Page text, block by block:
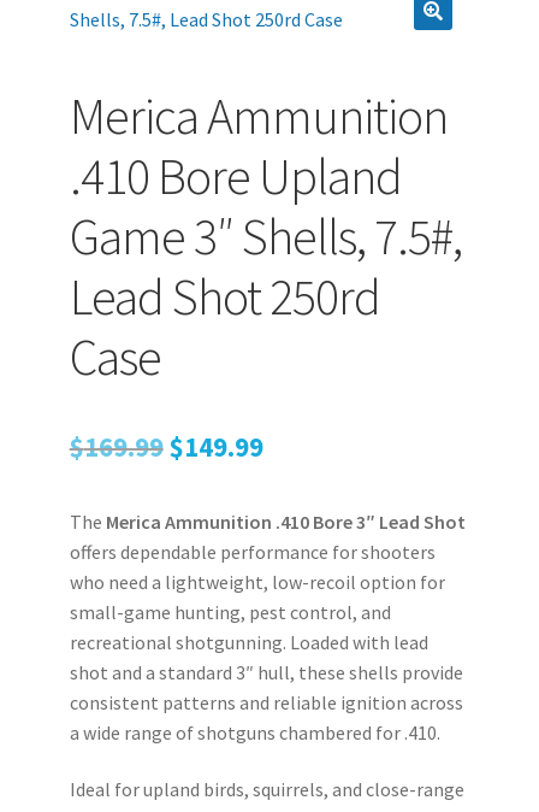
APPAREL
AMMUNITION
GUNS
MORE
Merica Ammunition
.410 Bore Upland
Game 3″ Shells, 7.5#,
Lead Shot 250rd
Case
$169.99 Original
was:
$169.99.
$149.99Current
is:
$149.99.
The Merica Ammunition .410 Bore 3″ Lead Shot
offers dependable performance for shooters
who need a lightweight, low-recoil option for
small-game hunting, pest control, and
recreational shotgunning. Loaded with lead
shot and a standard 3″ hull, these shells provide
consistent patterns and reliable ignition across
a wide range of shotguns chambered for .410.
Ideal for upland birds, squirrels, and close-range